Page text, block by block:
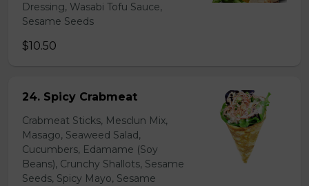
Dressing, Wasabi Tofu Sauce,
Sesame Seeds
$10.50
24. Spicy Crabmeat
Crabmeat Sticks, Mesclun Mix,
Masago, Seaweed Salad,
Cucumbers, Edamame (Soy
Beans), Crunchy Shallots, Sesame
Seeds, Spicy Mayo, Sesame